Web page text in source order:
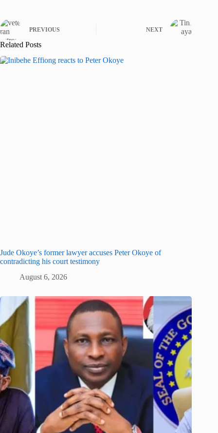
PREVIOUS NEXT
Related Posts
Jude Okoye’s former lawyer accuses Peter Okoye of
contradicting his court testimony
August 6, 2026